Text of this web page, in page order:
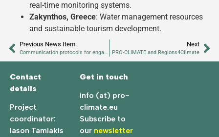
real-time monitoring systems.
Zakynthos, Greece: Water management resources
and sustainable tourism development.
Previous News Item:
Communication protocols for engagement during the change process
Next
PRO-CLIMATE and Regions4Climate
Contact
details
Project
coordinator:
Iason Tamiakis
Get in touch
info (at) pro-
climate.eu
Subscribe to
our newsletter